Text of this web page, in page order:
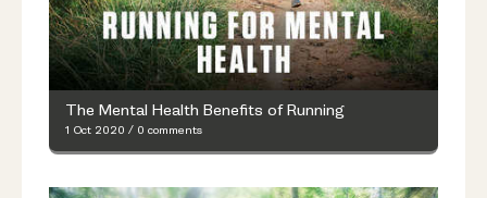
The Mental Health Benefits of Running
1 Oct 2020 / 0 comments